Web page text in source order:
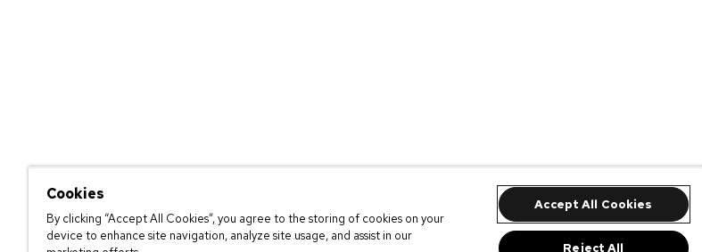
Cookies
By clicking “Accept All Cookies”, you agree to the storing of cookies on your
device to enhance site navigation, analyze site usage, and assist in our
Accept All Cookies
Reject All